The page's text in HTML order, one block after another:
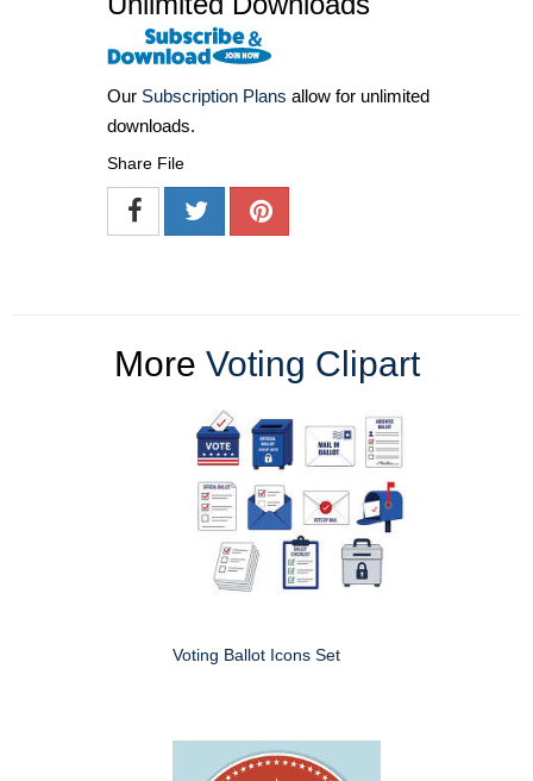
Our Subscription Plans allow for unlimited
downloads.
Share File
More Voting Clipart
Voting Ballot Icons Set